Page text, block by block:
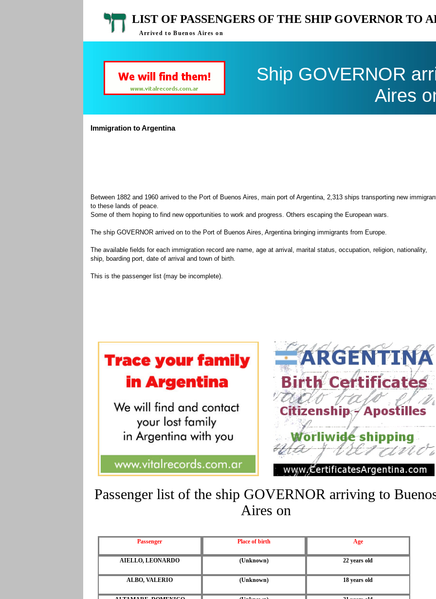
LIST OF PASSENGERS OF THE SHIP GOVERNOR TO
Arrived to Buenos Aires on
Ship GOVERNOR
Aires
Immigration to Argentina
Between 1882 and 1960 arrived to the Port of Buenos Aires, main port of Argentina, 2,313 ships transporting new
to these lands of peace.
Some of them hoping to find new opportunities to work and progress. Others escaping the European wars.
The ship GOVERNOR arrived on to the Port of Buenos Aires, Argentina bringing immigrants from Europe.
The available fields for each immigration record are name, age at arrival, marital status, occupation, religion, nationality,
ship, boarding port, date of arrival and town of birth.
This is the passenger list (may be incomplete).
Passenger list of the ship GOVERNOR arriving to
Aires on
Passenger Place of birth Age
AIELLO, LEONARDO (Unknown) 22 years old
ALBO, VALERIO (Unknown) 18 years old